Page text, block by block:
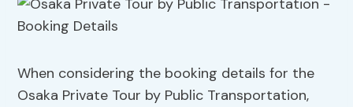
When considering the booking details for the
Osaka Private Tour by Public Transportation,